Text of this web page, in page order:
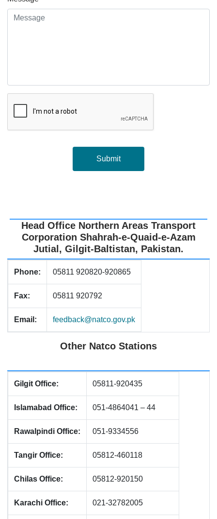
Submit
Head Office Northern Areas Transport
Corporation Shahrah-e-Quaid-e-Azam
Jutial, Gilgit-Baltistan, Pakistan.
Phone: 05811 920820-920865
Fax: 05811 920792
Email: feedback@natco.gov.pk
Other Natco Stations
Gilgit Office: 05811-920435
Islamabad Office: 051-4864041 – 44
Rawalpindi Office: 051-9334556
Tangir Office: 05812-460118
Chilas Office: 05812-920150
Karachi Office: 021-32782005